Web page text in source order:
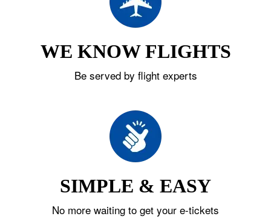
WE KNOW FLIGHTS
Be served by flight experts
SIMPLE & EASY
No more waiting to get your e-tickets